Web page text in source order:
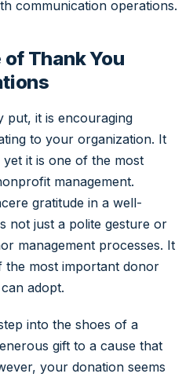
communication operations.
Thank You
put, it is encouraging
to your organization. It
it is one of the most
management.
gratitude in a well-
not just a polite gesture or
management processes. It
the most important donor
adopt.
into the shoes of a
gift to a cause that
your donation seems